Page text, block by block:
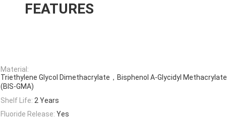
FEATURES
Material:
Triethylene Glycol Dimethacrylate，Bisphenol A-Glycidyl Methacrylate
(BIS-GMA)
Shelf Life: 2 Years
Fluoride Release: Yes